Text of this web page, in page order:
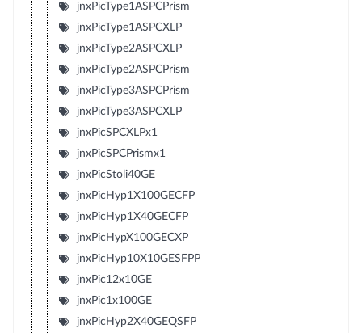
jnxPicType1ASPCPrism
jnxPicType1ASPCXLP
jnxPicType2ASPCXLP
jnxPicType2ASPCPrism
jnxPicType3ASPCPrism
jnxPicType3ASPCXLP
jnxPicSPCXLPx1
jnxPicSPCPrismx1
jnxPicStoli40GE
jnxPicHyp1X100GECFP
jnxPicHyp1X40GECFP
jnxPicHypX100GECXP
jnxPicHyp10X10GESFPP
jnxPic12x10GE
jnxPic1x100GE
jnxPicHyp2X40GEQSFP